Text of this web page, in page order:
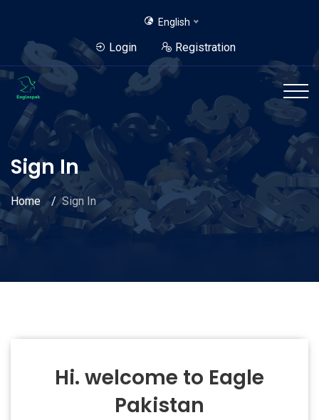
English
Login Registration
Sign In
Home Sign In
Hi. welcome to Eagle
Pakistan